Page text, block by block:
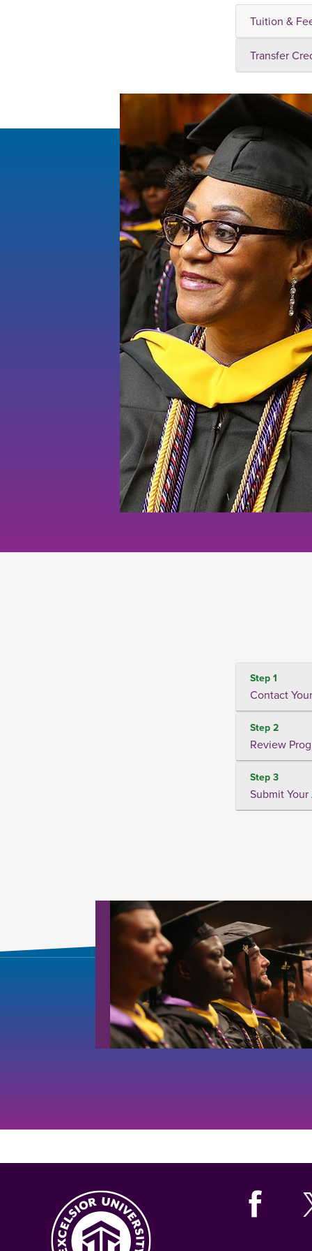
Tuition &
Transfer
Step 1
Contact
Step 2
Review
Step 3
Submit